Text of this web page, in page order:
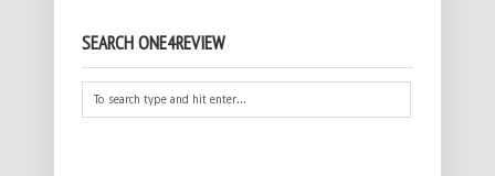
SEARCH ONE4REVIEW